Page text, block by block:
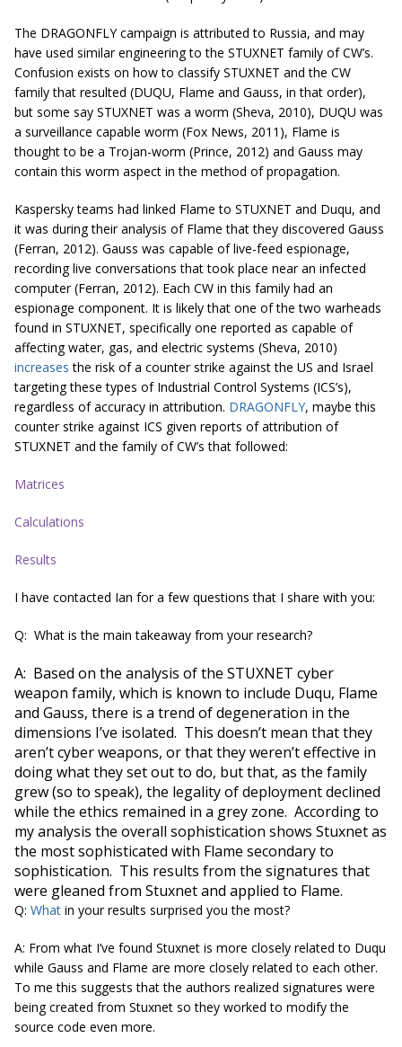
The DRAGONFLY campaign is attributed to Russia, and may
have used similar engineering to the STUXNET family of CW’s.
Confusion exists on how to classify STUXNET and the CW
family that resulted (DUQU, Flame and Gauss, in that order),
but some say STUXNET was a worm (Sheva, 2010), DUQU was
a surveillance capable worm (Fox News, 2011), Flame is
thought to be a Trojan-worm (Prince, 2012) and Gauss may
contain this worm aspect in the method of propagation.
Kaspersky teams had linked Flame to STUXNET and Duqu, and
it was during their analysis of Flame that they discovered Gauss
(Ferran, 2012). Gauss was capable of live-feed espionage,
recording live conversations that took place near an infected
computer (Ferran, 2012). Each CW in this family had an
espionage component. It is likely that one of the two warheads
found in STUXNET, specifically one reported as capable of
affecting water, gas, and electric systems (Sheva, 2010)
increases the risk of a counter strike against the US and Israel
targeting these types of Industrial Control Systems (ICS’s),
regardless of accuracy in attribution. DRAGONFLY, maybe this
counter strike against ICS given reports of attribution of
STUXNET and the family of CW’s that followed:
Matrices
Calculations
Results
I have contacted Ian for a few questions that I share with you:
Q: What is the main takeaway from your research?
A: Based on the analysis of the STUXNET cyber
weapon family, which is known to include Duqu, Flame
and Gauss, there is a trend of degeneration in the
dimensions I’ve isolated. This doesn’t mean that they
aren’t cyber weapons, or that they weren’t effective in
doing what they set out to do, but that, as the family
grew (so to speak), the legality of deployment declined
while the ethics remained in a grey zone. According to
my analysis the overall sophistication shows Stuxnet as
the most sophisticated with Flame secondary to
sophistication. This results from the signatures that
were gleaned from Stuxnet and applied to Flame.
Q: What in your results surprised you the most?
A: From what I’ve found Stuxnet is more closely related to Duqu
while Gauss and Flame are more closely related to each other.
To me this suggests that the authors realized signatures were
being created from Stuxnet so they worked to modify the
source code even more.